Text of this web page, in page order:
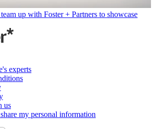
up with Foster + Partners to showcase
experts
us
my personal information